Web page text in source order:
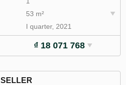
53 m²
I quarter, 2021
₫ 18 071 768
SELLER